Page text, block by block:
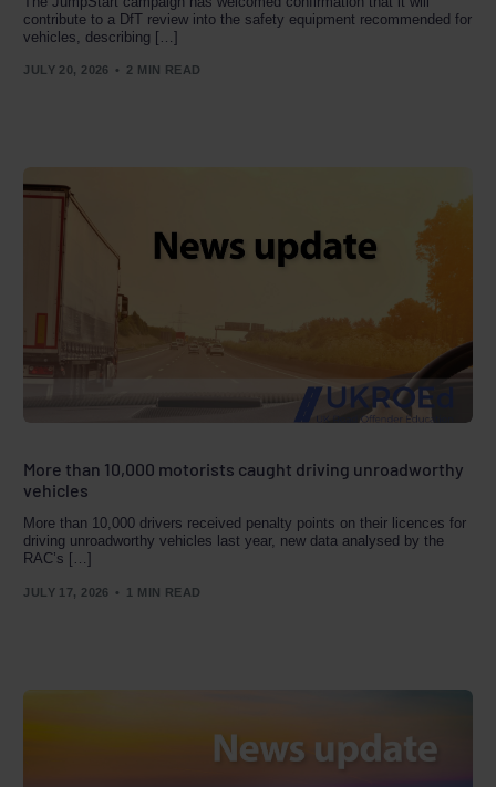
contribute to a DfT review into the safety equipment recommended for
vehicles, describing […]
JULY 20, 2026 2 MIN READ
More than 10,000 motorists caught driving unroadworthy
vehicles
More than 10,000 drivers received penalty points on their licences for
driving unroadworthy vehicles last year, new data analysed by the
RAC’s […]
JULY 17, 2026 1 MIN READ